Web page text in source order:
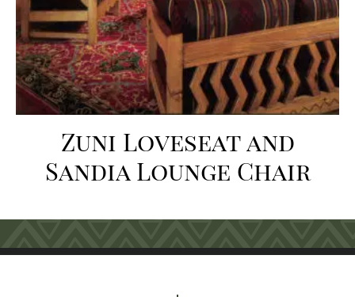
Zuni Loveseat and
Sandia Lounge Chair